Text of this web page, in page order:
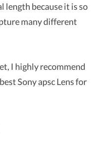
because it is so
many different
I highly recommend
Sony apsc Lens for